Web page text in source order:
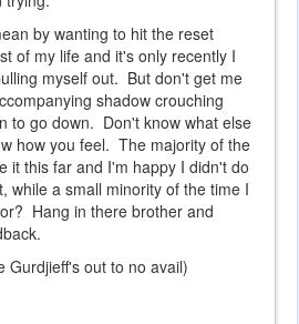
by wanting to hit the reset
of my life and it's only recently I
myself out. But don't get me
shadow crouching
to go down. Don't know what else
how you feel. The majority of the
it this far and I'm happy I didn't do
while a small minority of the time I
Hang in there brother and
Gurdjieff's out to no avail)